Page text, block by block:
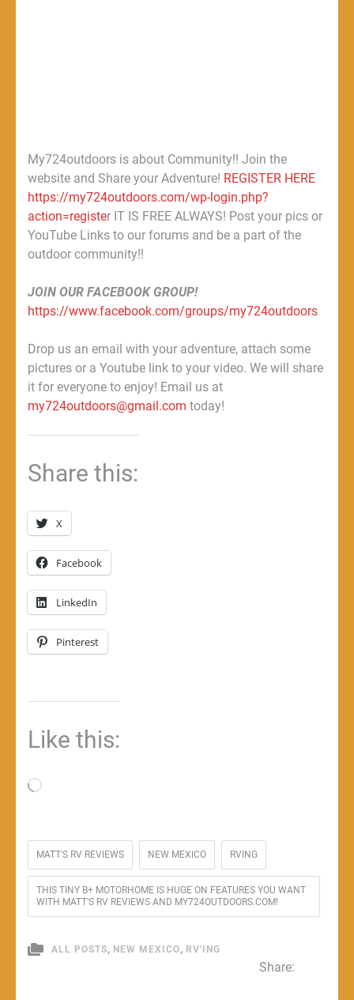
My724outdoors is about Community!! Join the
website and Share your Adventure! REGISTER HERE
https://my724outdoors.com/wp-login.php?
action=register IT IS FREE ALWAYS! Post your pics or
YouTube Links to our forums and be a part of the
outdoor community!!
JOIN OUR FACEBOOK GROUP!
https://www.facebook.com/groups/my724outdoors
Drop us an email with your adventure, attach some
pictures or a Youtube link to your video. We will share
it for everyone to enjoy! Email us at
my724outdoors@gmail.com today!
Share this:
X
Facebook
LinkedIn
Pinterest
Like this:
Loading…
MATT'S RV REVIEWS NEW MEXICO RVING
THIS TINY B+ MOTORHOME IS HUGE ON FEATURES YOU WANT
WITH MATT'S RV REVIEWS AND MY724OUTDOORS.COM!
ALL POSTS, NEW MEXICO, RV'ING
Share: